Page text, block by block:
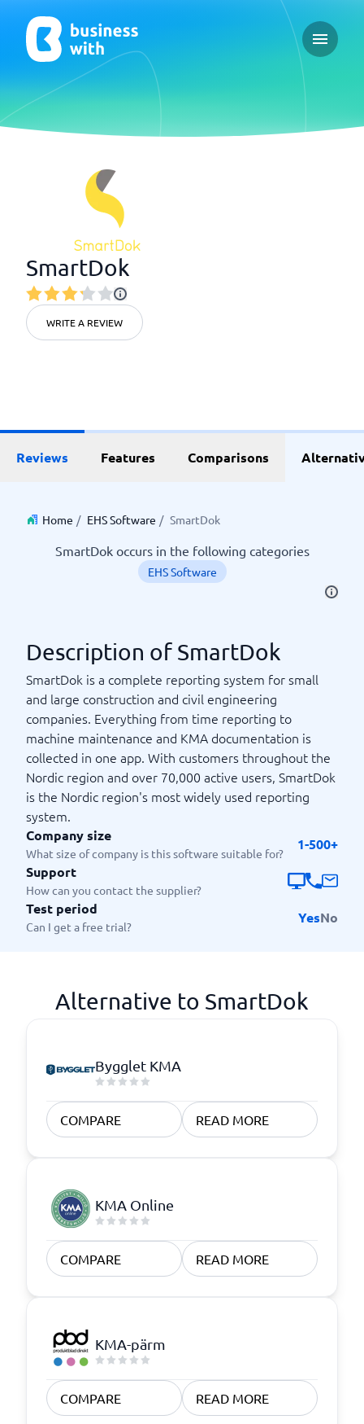
Open
SmartDok
WRITE A REVIEW
Reviews Features Comparisons
Home / EHS Software / SmartDok
SmartDok occurs in the following categories
EHS Software
Description of SmartDok
SmartDok is a complete reporting system for small
and large construction and civil engineering
companies. Everything from time reporting to
machine maintenance and KMA documentation is
collected in one app. With customers throughout the
Nordic region and over 70,000 active users, SmartDok
is the Nordic region's most widely used reporting
system.
Company size
What size of company is this software suitable for?
1-500+
Support
How can you contact the supplier?
Test period
Can I get a free trial?
YesNo
Alternative to SmartDok
Bygglet KMA
COMPARE READ MORE
KMA Online
COMPARE READ MORE
KMA-pärm
COMPARE READ MORE